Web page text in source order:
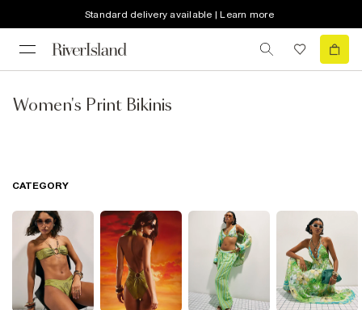
Standard delivery available | Learn more
Women's Print Bikinis
CATEGORY